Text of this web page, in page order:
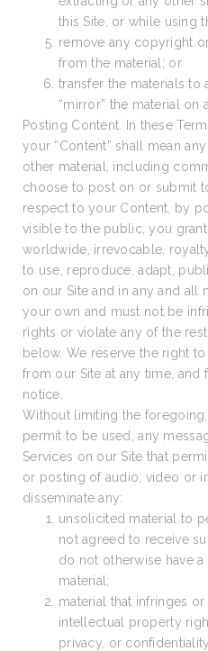
this Site, or while using
remove any copyright
from the material; or
transfer the materials
“mirror” the material on
Posting Content. In these
your “Content” shall mean
other material, including
choose to post on or submit
respect to your Content, by
visible to the public, you
worldwide, irrevocable,
to use, reproduce, adapt,
on our Site and in any and all
your own and must not be
rights or violate any of the
below. We reserve the right
from our Site at any time, and
notice.
Without limiting the
permit to be used, any
Services on our Site that
or posting of audio, video or
disseminate any:
unsolicited material to
not agreed to receive
do not otherwise have
material;
material that infringes
intellectual property
privacy, or